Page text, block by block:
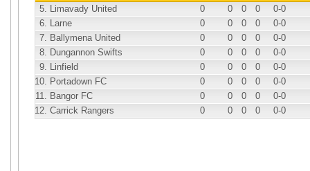
5. Limavady United 0 0 0 0 0-0
6. Larne 0 0 0 0 0-0
7. Ballymena United 0 0 0 0 0-0
8. Dungannon Swifts 0 0 0 0 0-0
9. Linfield 0 0 0 0 0-0
10. Portadown FC 0 0 0 0 0-0
11. Bangor FC 0 0 0 0 0-0
12.Carrick Rangers 0 0 0 0 0-0